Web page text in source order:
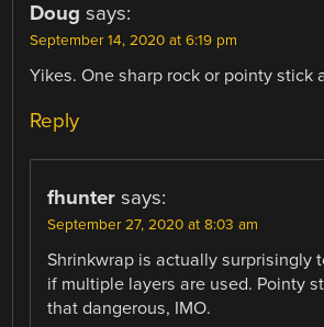
Doug says:
September 14, 2020 at 6:19 pm
Yikes. One sharp rock or pointy stick
Reply
fhunter says:
September 27, 2020 at 8:03 am
Shrinkwrap is actually surprisingly
if multiple layers are used. Pointy
that dangerous, IMO.